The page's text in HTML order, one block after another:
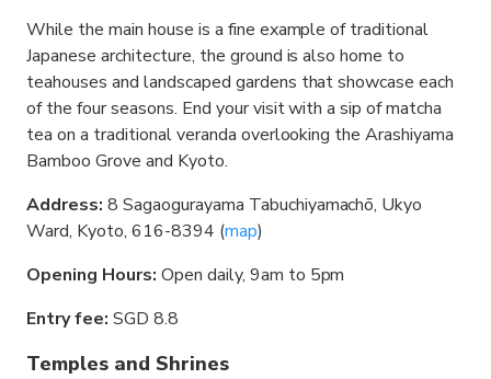
While the main house is a fine example of traditional
Japanese architecture, the ground is also home to
teahouses and landscaped gardens that showcase each
of the four seasons. End your visit with a sip of matcha
tea on a traditional veranda overlooking the Arashiyama
Bamboo Grove and Kyoto.
Address: 8 Sagaogurayama Tabuchiyamachō, Ukyo
Ward, Kyoto, 616-8394 (map)
Opening Hours: Open daily, 9am to 5pm
Entry fee: SGD 8.8
Temples and Shrines